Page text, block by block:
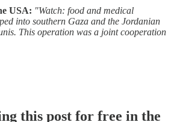
USA: "Watch: food and medical
into southern Gaza and the Jordanian
This operation was a joint cooperation
this post for free in the